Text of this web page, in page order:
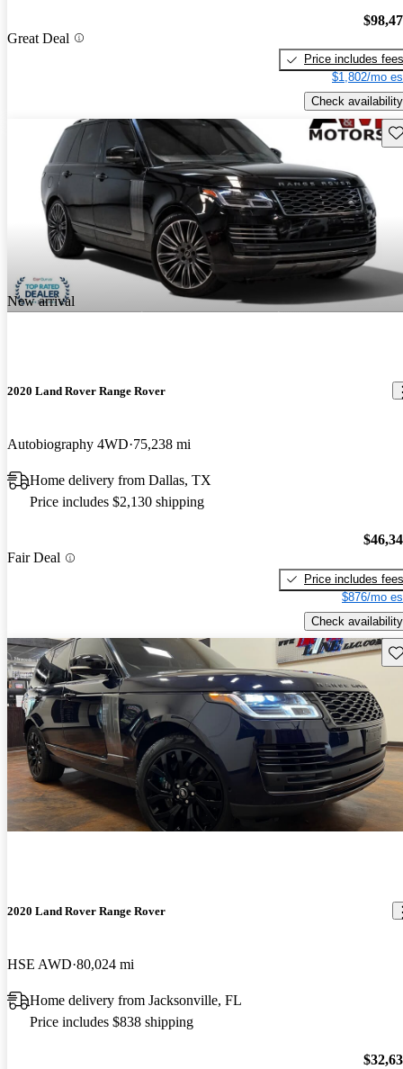
Great Deal
Price includes fees
$1,802/mo
Check availability
New arrival
2020 Land Rover Range Rover
Autobiography 4WD 75,238 mi
Home delivery from Dallas, TX
Price includes $2,130 shipping
Fair Deal
Price includes fees
$876/mo
Check availability
2020 Land Rover Range Rover
HSE AWD 80,024 mi
Home delivery from Jacksonville, FL
Price includes $838 shipping